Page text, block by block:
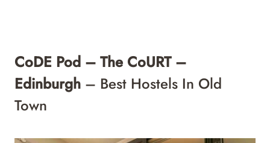
CoDE Pod – The CoURT –
Edinburgh – Best Hostels In Old
Town